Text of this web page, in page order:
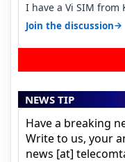
I have a Vi SIM from
found ping is high.
Join the discussion→
NEWS TIP
Have a breaking
Write to us, your
news [at]